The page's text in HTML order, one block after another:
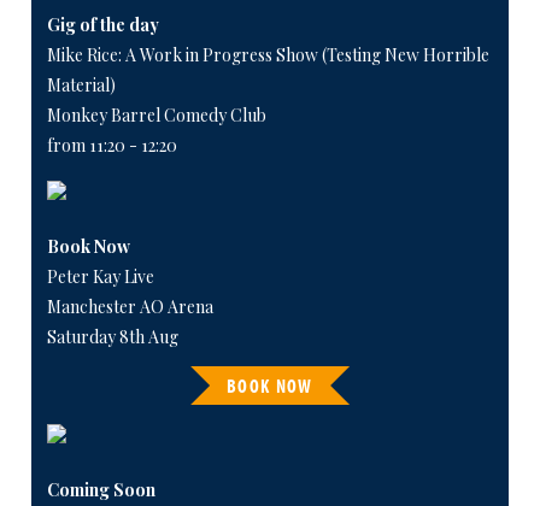
Gig of the day
Mike Rice: A Work in Progress Show (Testing New Horrible
Material)
Monkey Barrel Comedy Club
from 11:20 - 12:20
Book Now
Peter Kay Live
Manchester AO Arena
Saturday 8th Aug
BOOK NOW
Coming Soon